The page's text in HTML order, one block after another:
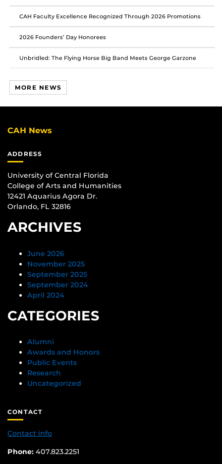
CAH Faculty Excellence Recognized Through 2026 Promotions
2026 Founders’ Day Honorees
Unbridled: The Flying Horse Big Band Meets George Garzone
MORE NEWS
CAH News
ADDRESS
University of Central Florida
College of Arts and Humanities
12421 Aquarius Agora Dr.
Orlando, FL 32816
ARCHIVES
June 2026
November 2025
September 2025
September 2024
April 2024
CATEGORIES
Alumni
Awards and Honors
Public Events
Research
Uncategorized
CONTACT
Contact info
Phone: 407.823.2251